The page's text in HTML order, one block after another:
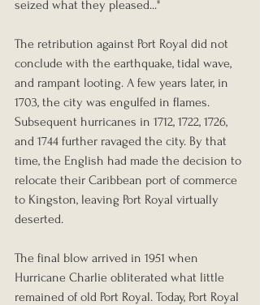
seized what they pleased..."
The retribution against Port Royal did not
conclude with the earthquake, tidal wave,
and rampant looting. A few years later, in
1703, the city was engulfed in flames.
Subsequent hurricanes in 1712, 1722, 1726,
and 1744 further ravaged the city. By that
time, the English had made the decision to
relocate their Caribbean port of commerce
to Kingston, leaving Port Royal virtually
deserted.
The final blow arrived in 1951 when
Hurricane Charlie obliterated what little
remained of old Port Royal. Today, Port Royal